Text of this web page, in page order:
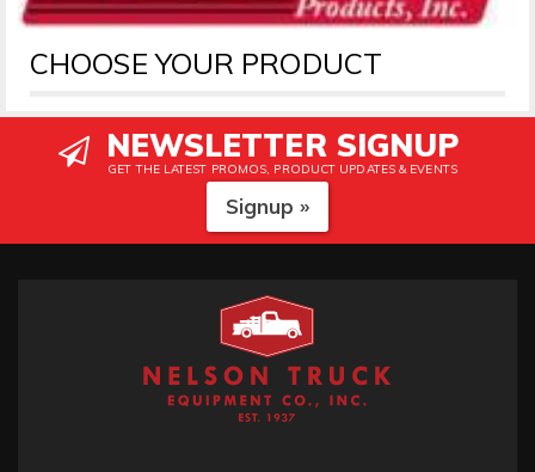
CHOOSE YOUR PRODUCT
NEWSLETTER SIGNUP
GET THE LATEST PROMOS, PRODUCT UPDATES & EVENTS
Signup »